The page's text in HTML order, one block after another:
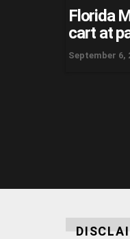
Florida
cart at
September 6,